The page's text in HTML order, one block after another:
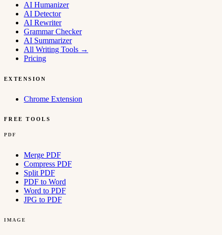
AI Humanizer
AI Detector
AI Rewriter
Grammar Checker
AI Summarizer
All Writing Tools →
Pricing
EXTENSION
Chrome Extension
FREE TOOLS
PDF
Merge PDF
Compress PDF
Split PDF
PDF to Word
Word to PDF
JPG to PDF
IMAGE